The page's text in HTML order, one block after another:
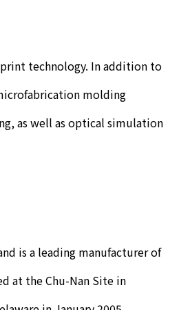
technology. In addition to
molding
as well as optical simulation
is a leading manufacturer of
at the Chu-Nan Site in